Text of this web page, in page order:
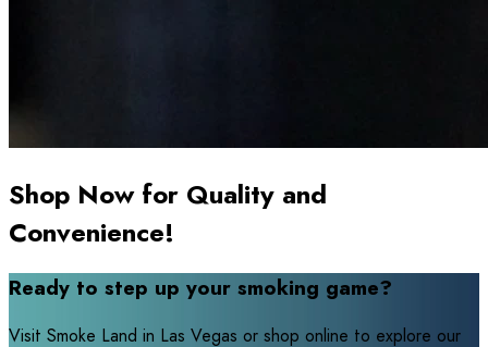
Shop Now for Quality and
Convenience!
Ready to step up your smoking game?
Visit Smoke Land in Las Vegas or shop online to explore our